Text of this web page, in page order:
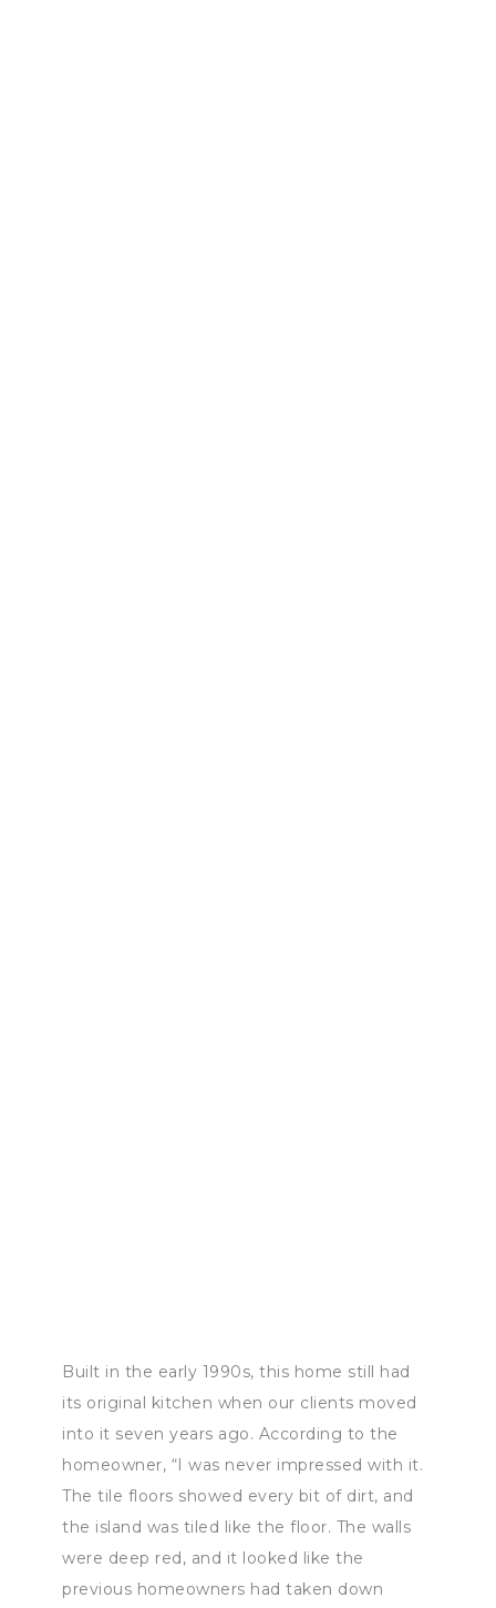
Built in the early 1990s, this home still had
its original kitchen when our clients moved
into it seven years ago. According to the
homeowner, “I was never impressed with it.
The tile floors showed every bit of dirt, and
the island was tiled like the floor. The walls
were deep red, and it looked like the
previous homeowners had taken down